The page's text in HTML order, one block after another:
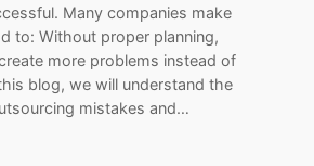
Many companies make
to: Without proper planning,
more problems instead of
blog, we will understand the
mistakes and…